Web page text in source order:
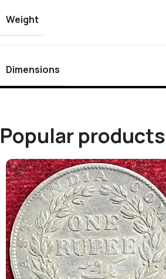
Weight
Dimensions
Popular products